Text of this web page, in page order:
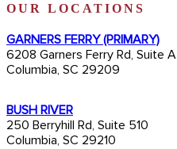
OUR LOCATIONS
GARNERS FERRY (PRIMARY)
6208 Garners Ferry Rd, Suite A
Columbia, SC 29209
BUSH RIVER
250 Berryhill Rd, Suite 510
Columbia, SC 29210